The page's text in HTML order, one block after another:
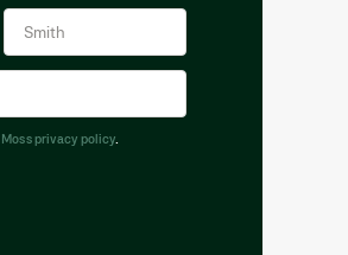
Moss privacy policy